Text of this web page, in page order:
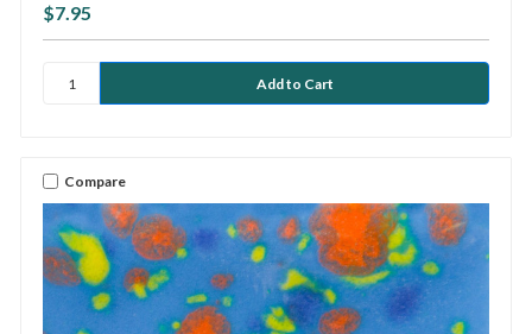
$7.95
Compare